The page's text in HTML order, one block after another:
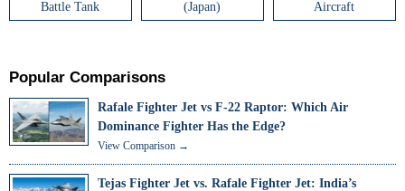
Battle Tank
(Japan)
Aircraft
Popular Comparisons
Rafale Fighter Jet vs F-22 Raptor: Which Air
Dominance Fighter Has the Edge?
View Comparison →
Tejas Fighter Jet vs. Rafale Fighter Jet: India’s